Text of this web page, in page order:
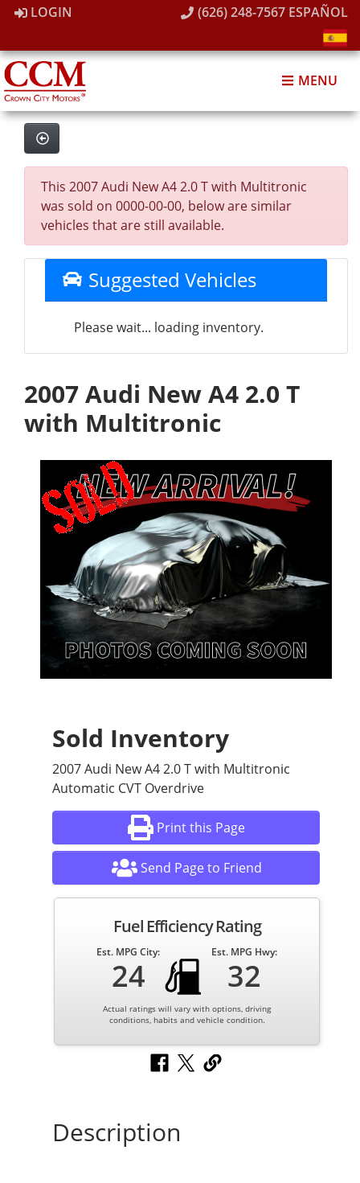
LOGIN (626) 248-7567 ESPAÑOL
MENU
This 2007 Audi New A4 2.0 T with Multitronic
was sold on 0000-00-00, below are similar
vehicles that are still available.
Suggested Vehicles
Please wait... loading inventory.
2007 Audi New A4 2.0 T
with Multitronic
Sold Inventory
2007 Audi New A4 2.0 T with Multitronic
Automatic CVT Overdrive
Print this Page
Send Page to Friend
Fuel Efficiency Rating
Est. MPG City:
24
Est. MPG Hwy:
32
Actual ratings will vary with options, driving
conditions, habits and vehicle condition.
Description